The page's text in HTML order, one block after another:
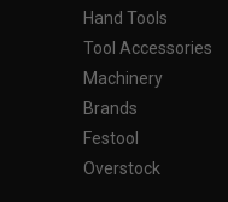
Hand Tools
Tool Accessories
Machinery
Brands
Festool
Overstock